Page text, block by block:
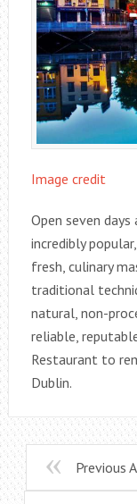
Image credit
Open seven
incredibly
fresh, culinary
traditional
natural, non-
reliable,
Restaurant to
Dublin.
Previous